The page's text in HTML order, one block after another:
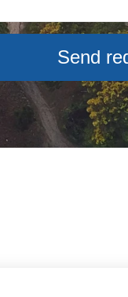
Send